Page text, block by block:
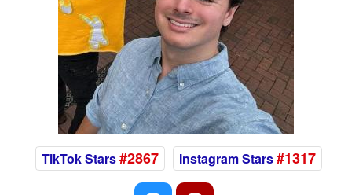
TikTok Stars#2867 Instagram Stars#1317